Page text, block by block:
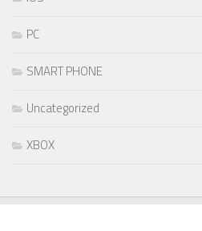
PC
SMART PHONE
Uncategorized
XBOX